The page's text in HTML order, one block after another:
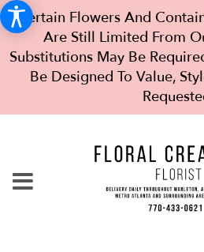
Certain Flowers And
Are Still Limited From
Substitutions May Be
Be Designed To Value,